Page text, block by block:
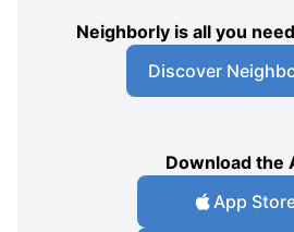
Neighborly is all you
Discover
Download the
App